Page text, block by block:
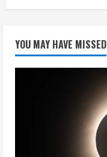
YOU MAY HAVE MISSED